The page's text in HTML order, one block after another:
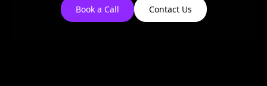
Book a Call Contact Us